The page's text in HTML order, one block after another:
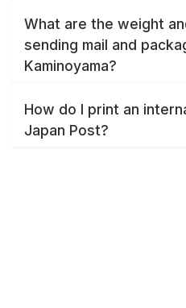
What are the weight
sending mail and
Kaminoyama?
How do I print an
Japan Post?